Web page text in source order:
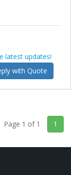
latest updates!
with Quote
Page 1 of 1
1